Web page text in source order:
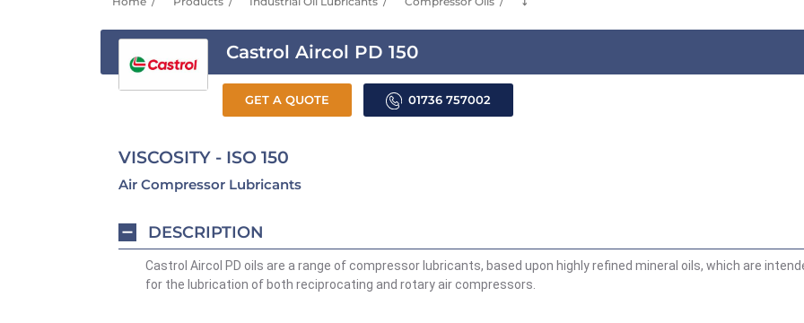
Castrol Aircol PD 150
GET A QUOTE 01736 757002
VISCOSITY - ISO 150
Air Compressor Lubricants
DESCRIPTION
Castrol Aircol PD oils are a range of compressor lubricants, based upon highly refined mineral oils, which are
for the lubrication of both reciprocating and rotary air compressors.